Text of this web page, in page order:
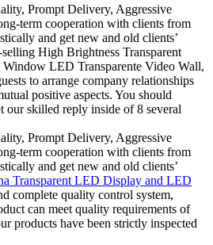
Prompt Delivery, Aggressive
term cooperation with clients from
and get new and old clients’
High Brightness Transparent
LED Transparente Video Wall,
to arrange company relationships
positive aspects. You should
our skilled reply inside of 8 several
Prompt Delivery, Aggressive
term cooperation with clients from
and get new and old clients’
Transparent LED Display and LED
complete quality control system,
can meet quality requirements of
products have been strictly inspected